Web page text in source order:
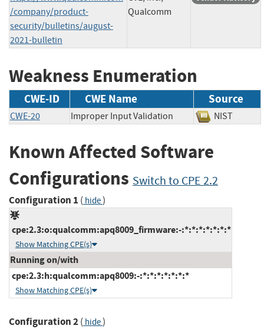
/company/product-
security/bulletins/august-
2021-bulletin
Qualcomm
Weakness Enumeration
CWE-ID CWE Name Source
CWE-20 Improper Input Validation NIST
Known Affected Software
Configurations Switch to CPE 2.2
Configuration 1 ( hide)
cpe:2.3:o:qualcomm:apq8009_firmware:-:*:*:*:*:*:*:*
Show Matching CPE(s)
Running on/with
cpe:2.3:h:qualcomm:apq8009:-:*:*:*:*:*:*:*
Show Matching CPE(s)
Configuration 2( hide)